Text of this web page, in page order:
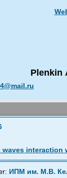
Plenkin
waves
ИПМ им. М.В.